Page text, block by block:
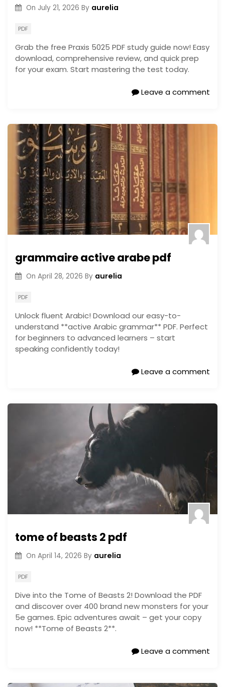
On July 21, 2026 By aurelia
PDF
Grab the free Praxis 5025 PDF study guide now! Easy
download, comprehensive review, and quick prep
for your exam. Start mastering the test today.
Leave a comment
grammaire active arabe pdf
On April 28, 2026 By aurelia
PDF
Unlock fluent Arabic! Download our easy-to-
understand **active Arabic grammar** PDF. Perfect
for beginners to advanced learners – start
speaking confidently today!
Leave a comment
tome of beasts 2 pdf
On April 14, 2026 By aurelia
PDF
Dive into the Tome of Beasts 2! Download the PDF
and discover over 400 brand new monsters for your
5e games. Epic adventures await – get your copy
now! **Tome of Beasts 2**.
Leave a comment